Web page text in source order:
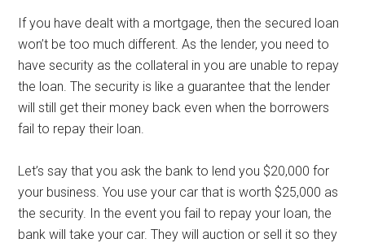
If you have dealt with a mortgage, then the secured loan
won’t be too much different. As the lender, you need to
have security as the collateral in you are unable to repay
the loan. The security is like a guarantee that the lender
will still get their money back even when the borrowers
fail to repay their loan.
Let’s say that you ask the bank to lend you $20,000 for
your business. You use your car that is worth $25,000 as
the security. In the event you fail to repay your loan, the
bank will take your car. They will auction or sell it so they